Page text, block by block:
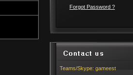
Forgot Password ?
Teams/Skype: gameest